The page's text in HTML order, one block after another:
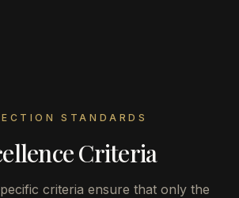
STANDARDS
Criteria
criteria ensure that only the